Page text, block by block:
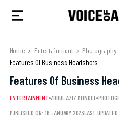
Home Entertainment
Photography
Features Of Business Headshots
Features Of Business
ENTERTAINMENT ADDUL AZIZ MONDOL
PUBLISHED ON: 16 JANUARY 2023LAST